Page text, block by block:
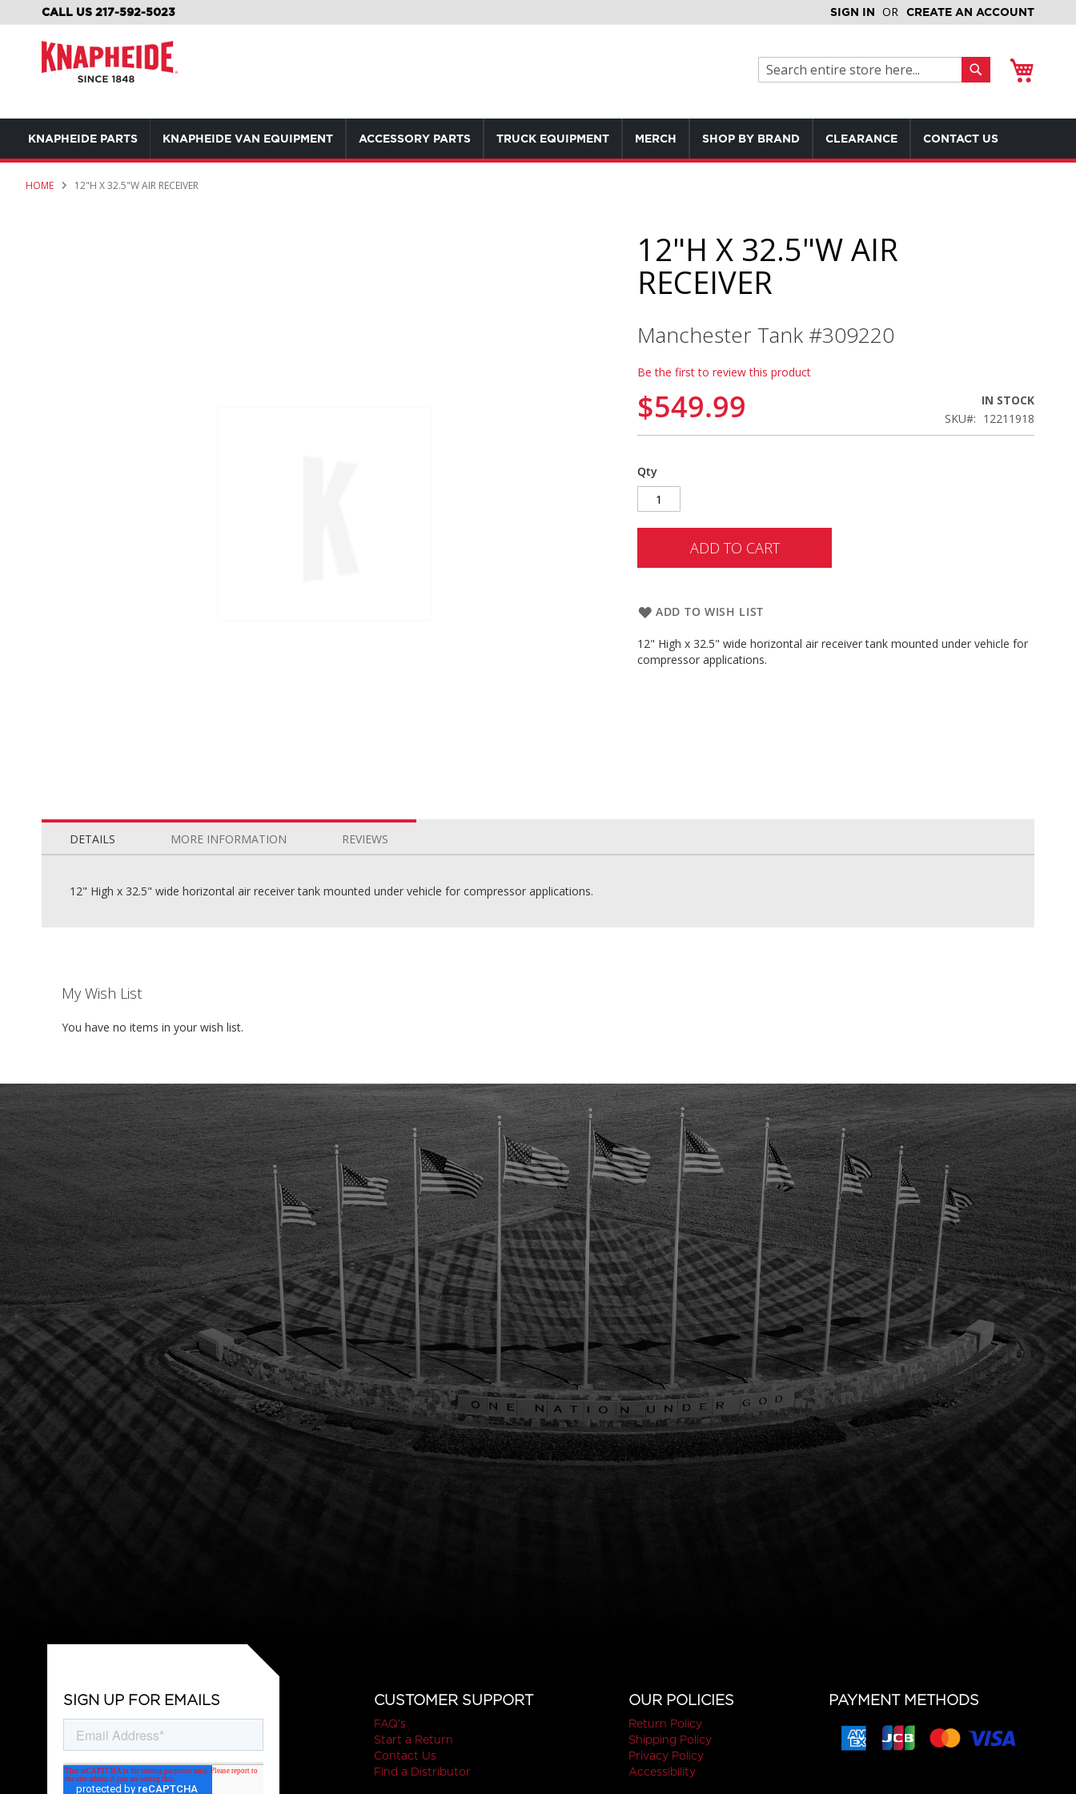
CALL US 217-592-5023
TO
SIGN IN CREATE AN ACCOUNT
KNAPHEIDE PARTS KNAPHEIDE VAN EQUIPMENT ACCESSORY PARTS TRUCK EQUIPMENT MERCH SHOP BY BRAND CLEARANCE CONTACT US
HOME 12"H X 32.5"W AIR RECEIVER
to
beginning
12"H X 32.5"W AIR
RECEIVER
Manchester Tank #309220
Be the first to review this product
$549.99
IN STOCK
SKU
12211918
Qty
ADD TO CART
ADD TO WISH LIST
12" High x 32.5" wide horizontal air receiver tank mounted under vehicle for
compressor applications.
DETAILS
12" High x 32.5" wide horizontal air receiver tank mounted under vehicle for compressor applications.
MORE INFORMATION REVIEWS
My Wish List
You have no items in your wish list.
SIGN UP FOR EMAILS CUSTOMER SUPPORT
FAQ's
Start a Return
Contact Us
Find a Distributor
OUR POLICIES
Return Policy
Shipping Policy
Privacy Policy
Accessibility
PAYMENT METHODS